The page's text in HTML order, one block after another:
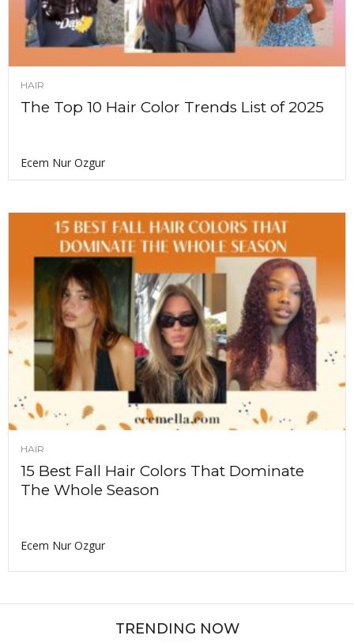
HAIR
The Top 10 Hair Color Trends List of 2025
Ecem Nur Ozgur
HAIR
15 Best Fall Hair Colors That Dominate
The Whole Season
Ecem Nur Ozgur
TRENDING NOW